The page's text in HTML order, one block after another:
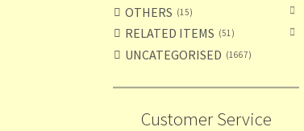
OTHERS 15
RELATED ITEMS 51
UNCATEGORISED 1667
Customer Service